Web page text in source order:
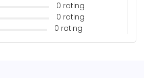
0 rating
0 rating
0 rating